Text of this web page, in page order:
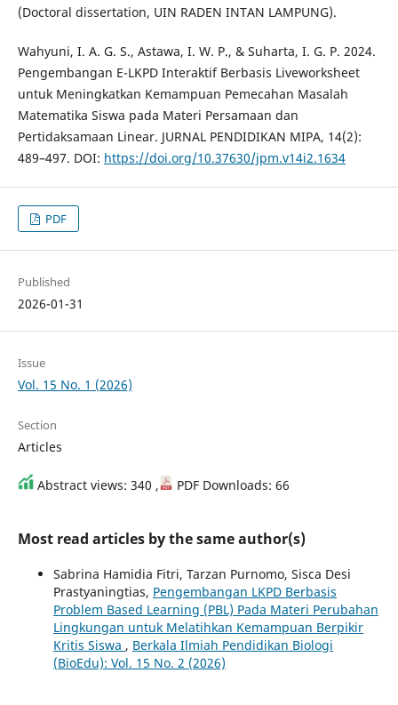
(Doctoral dissertation, UIN RADEN INTAN LAMPUNG).
Wahyuni, I. A. G. S., Astawa, I. W. P., & Suharta, I. G. P. 2024.
Pengembangan E-LKPD Interaktif Berbasis Liveworksheet
untuk Meningkatkan Kemampuan Pemecahan Masalah
Matematika Siswa pada Materi Persamaan dan
Pertidaksamaan Linear. JURNAL PENDIDIKAN MIPA, 14(2):
489–497. DOI: https://doi.org/10.37630/jpm.v14i2.1634
PDF
Published
2026-01-31
Issue
Vol. 15 No. 1 (2026)
Section
Articles
Abstract views: 340 , PDF Downloads: 66
Most read articles by the same author(s)
Sabrina Hamidia Fitri, Tarzan Purnomo, Sisca Desi
Prastyaningtias, Pengembangan LKPD Berbasis
Problem Based Learning (PBL) Pada Materi Perubahan
Lingkungan untuk Melatihkan Kemampuan Berpikir
Kritis Siswa , Berkala Ilmiah Pendidikan Biologi
(BioEdu): Vol. 15 No. 2 (2026)